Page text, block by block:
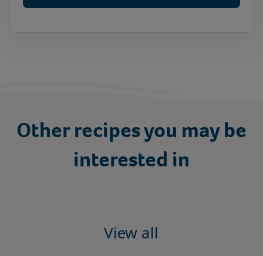
Other recipes you may be
interested in
View all